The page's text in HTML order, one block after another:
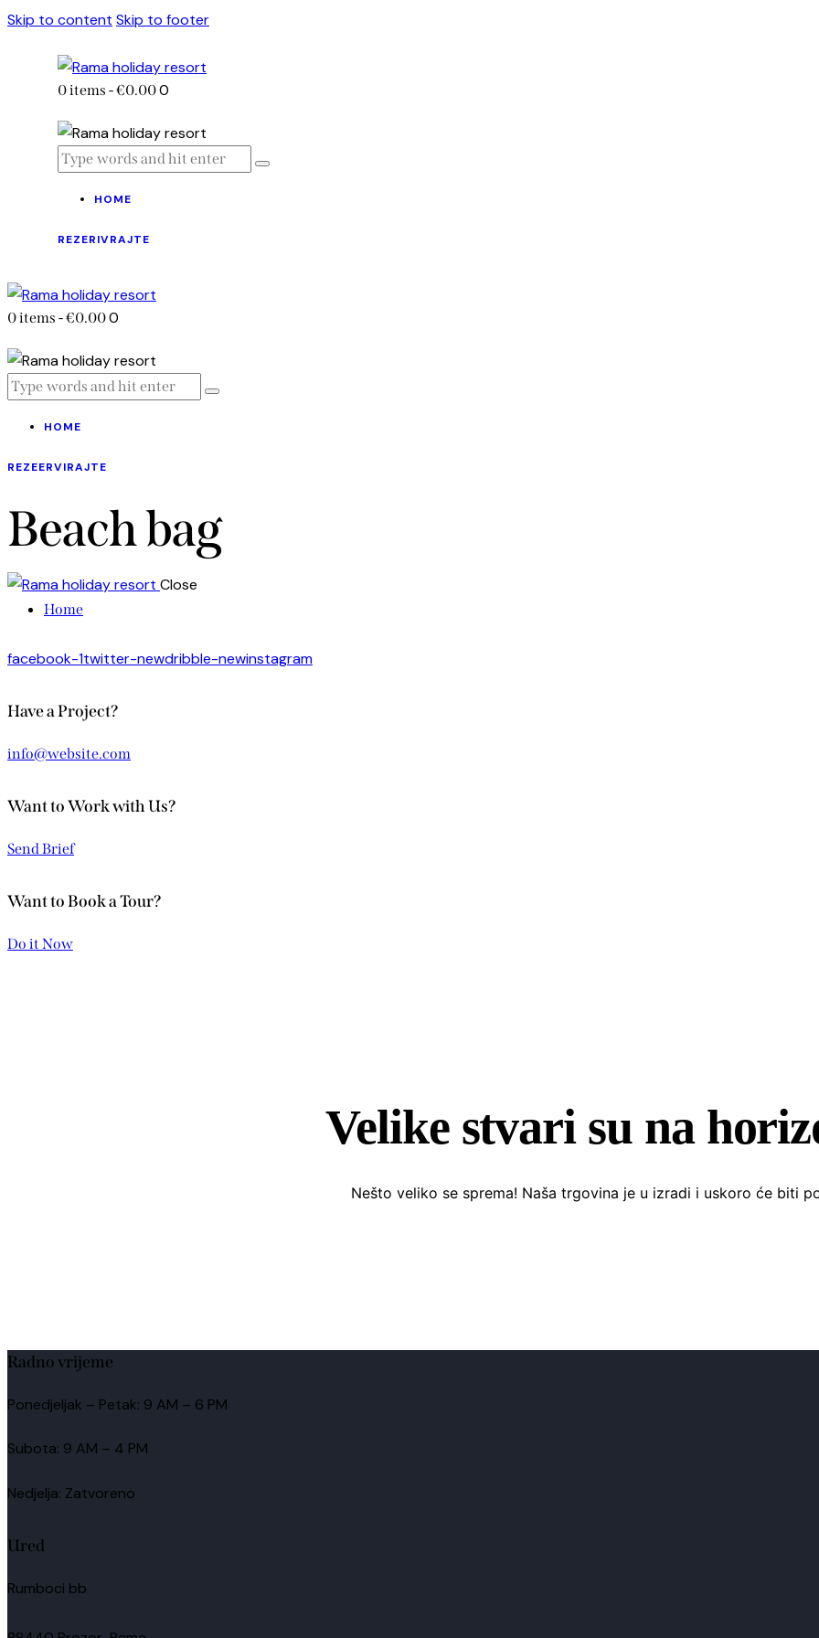
Skip to content Skip to footer
0 items -€0.000
HOME
REZERIVRAJTE
0 items -€0.000
HOME
REZEERVIRAJTE
Beach bag
Close
Home
facebook-1twitter-newdribble-newinstagram
Have a Project?
info@website.com
Want to Work with Us?
Send Brief
Want to Book a Tour?
Do it Now
Velike stvari su na
Nešto veliko se sprema! Naša trgovina je u izradi i uskoro će biti
Radno vrijeme
Ponedjeljak – Petak: 9 AM – 6 PM
Subota: 9 AM – 4 PM
Nedjelja: Zatvoreno
Ured
Rumboci bb